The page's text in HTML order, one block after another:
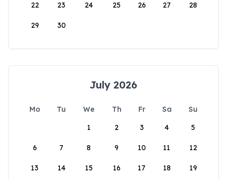
22 23 24 25 26 27 28
29 30
July 2026
Mo Tu We Th Fr Sa
Su
1
2 3 4 5
6 7 8 9 10 11 12
13 14 15 16 17 18 19